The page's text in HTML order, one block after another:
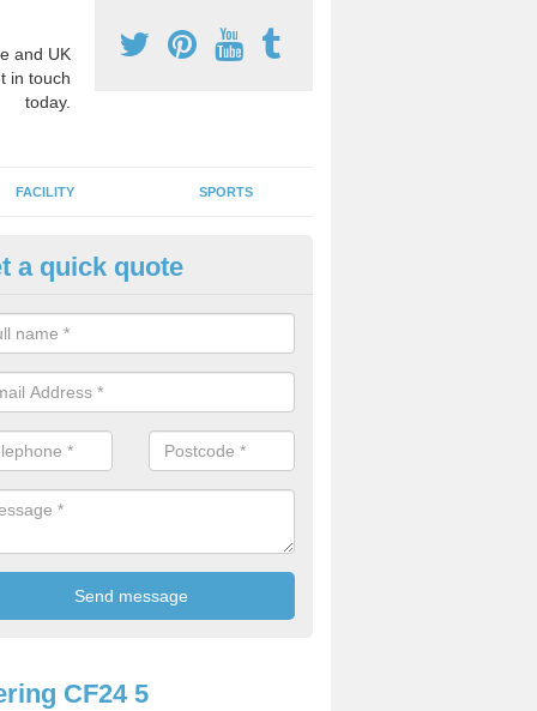
and UK
in touch
today.
FACILITY SPORTS
Surface Graphics in Atlantic
create a range of designs for outdoor play surfaces which meet
a quick quote
CF24 5